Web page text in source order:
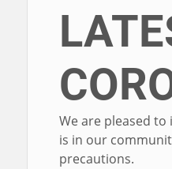
We are pleased
is in our
precautions.